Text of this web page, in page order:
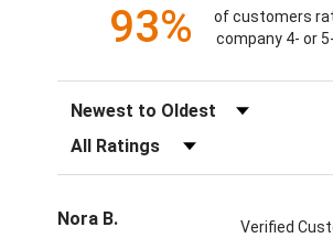
93%
of customers
company 4- or
Sort Reviews
Filter Reviews by Rating
Nora B. Verified